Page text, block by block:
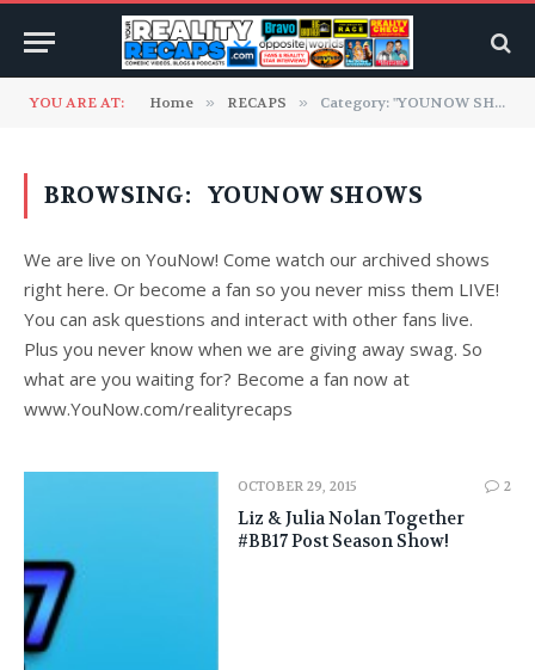
YOU ARE AT: Home » RECAPS » Category: "YOUNOW SHOWS"
BROWSING: YOUNOW SHOWS
We are live on YouNow! Come watch our archived shows
right here. Or become a fan so you never miss them LIVE!
You can ask questions and interact with other fans live.
Plus you never know when we are giving away swag. So
what are you waiting for? Become a fan now at
www.YouNow.com/realityrecaps
OCTOBER 29, 2015 2
Liz & Julia Nolan Together
#BB17 Post Season Show!